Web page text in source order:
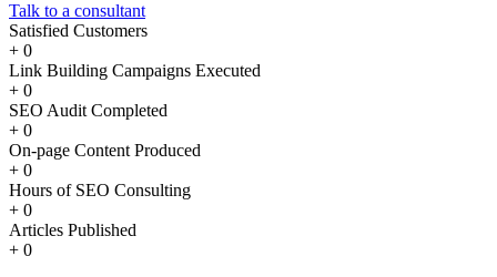
Talk to a consultant
Satisfied Customers
+ 0
Link Building Campaigns Executed
+ 0
SEO Audit Completed
+ 0
On-page Content Produced
+ 0
Hours of SEO Consulting
+ 0
Articles Published
+ 0